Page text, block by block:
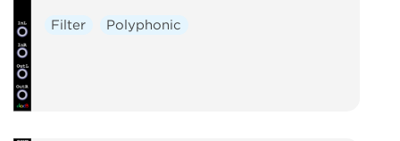
Filter Polyphonic